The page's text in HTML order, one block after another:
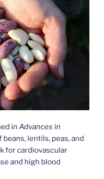
in Advances in
lentils, peas, and
for cardiovascular
and high blood